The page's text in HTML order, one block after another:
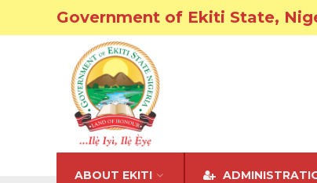
Government of Ekiti State,
ABOUT EKITI